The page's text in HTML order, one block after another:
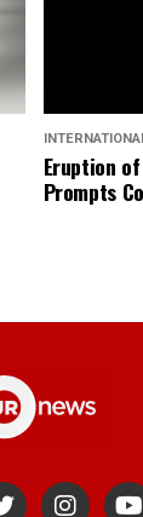
Eruption of
Prompts